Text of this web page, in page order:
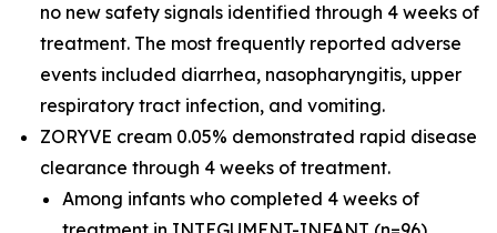
no new safety signals identified through 4 weeks of
treatment. The most frequently reported adverse
events included diarrhea, nasopharyngitis, upper
respiratory tract infection, and vomiting.
ZORYVE cream 0.05% demonstrated rapid disease
clearance through 4 weeks of treatment.
Among infants who completed 4 weeks of